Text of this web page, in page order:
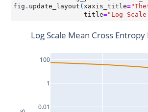
fig . update_layout ( xaxis_title=
title="Log
0.01
1
100
Log Scale Mean Cross